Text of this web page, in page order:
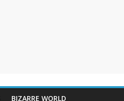
BIZARRE WORLD